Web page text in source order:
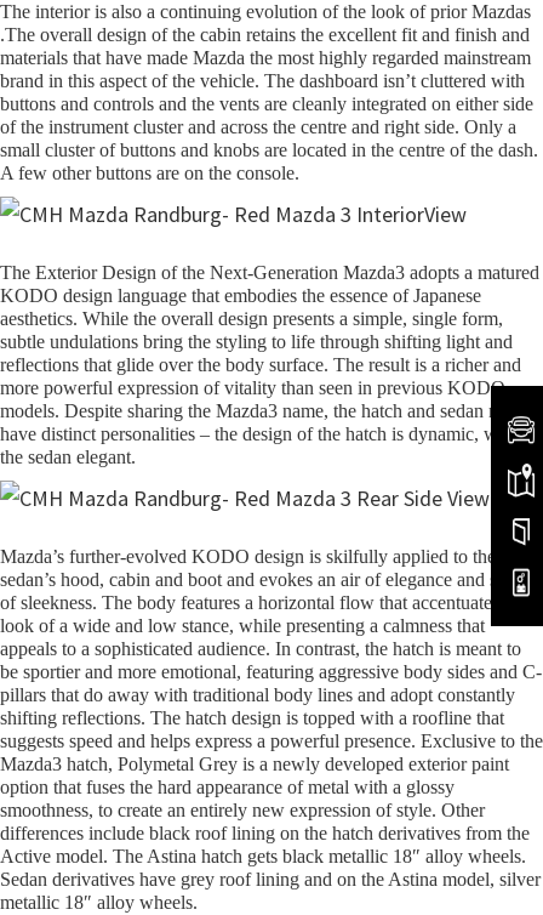
The interior is also a continuing evolution of the look of prior Mazdas
.The overall design of the cabin retains the excellent fit and finish and
materials that have made Mazda the most highly regarded mainstream
brand in this aspect of the vehicle. The dashboard isn’t cluttered with
buttons and controls and the vents are cleanly integrated on either side
of the instrument cluster and across the centre and right side. Only a
small cluster of buttons and knobs are located in the centre of the dash.
A few other buttons are on the console.
The Exterior Design of the Next-Generation Mazda3 adopts a matured
KODO design language that embodies the essence of Japanese
aesthetics. While the overall design presents a simple, single form,
subtle undulations bring the styling to life through shifting light and
reflections that glide over the body surface. The result is a richer and
more powerful expression of vitality than seen in previous KODO
models. Despite sharing the Mazda3 name, the hatch and sedan models
have distinct personalities – the design of the hatch is dynamic, while
the sedan elegant.
Mazda’s further-evolved KODO design is skilfully applied to the
sedan’s hood, cabin and boot and evokes an air of elegance and sense
of sleekness. The body features a horizontal flow that accentuates the
look of a wide and low stance, while presenting a calmness that
appeals to a sophisticated audience. In contrast, the hatch is meant to
be sportier and more emotional, featuring aggressive body sides and C-
pillars that do away with traditional body lines and adopt constantly
shifting reflections. The hatch design is topped with a roofline that
suggests speed and helps express a powerful presence. Exclusive to the
Mazda3 hatch, Polymetal Grey is a newly developed exterior paint
option that fuses the hard appearance of metal with a glossy
smoothness, to create an entirely new expression of style. Other
differences include black roof lining on the hatch derivatives from the
Active model. The Astina hatch gets black metallic 18″ alloy wheels.
Sedan derivatives have grey roof lining and on the Astina model, silver
metallic 18″ alloy wheels.